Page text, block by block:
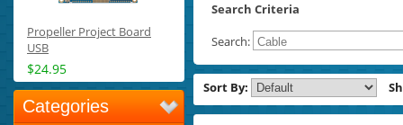
Propeller Project Board
USB
$24.95
Categories
Search Criteria
Search:
Sort By: